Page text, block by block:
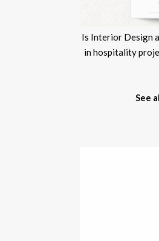
Is Interior Design
in hospitality
See